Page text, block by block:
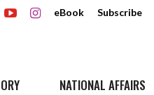
eBook Subscribe
NATIONAL AFFAIRS